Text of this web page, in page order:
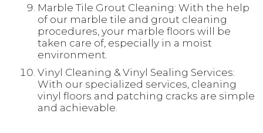
Marble Tile Grout Cleaning: With the help
of our marble tile and grout cleaning
procedures, your marble floors will be
taken care of, especially in a moist
environment.
Vinyl Cleaning & Vinyl Sealing Services:
With our specialized services, cleaning
vinyl floors and patching cracks are simple
and achievable.